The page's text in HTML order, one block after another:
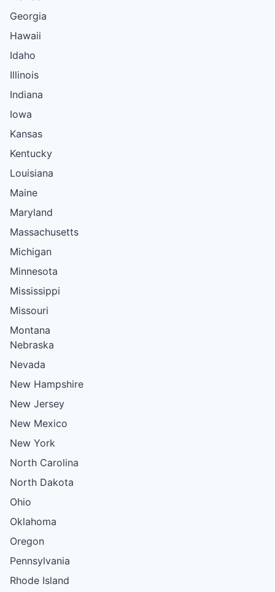
Georgia
Hawaii
Idaho
Illinois
Indiana
Iowa
Kansas
Kentucky
Louisiana
Maine
Maryland
Massachusetts
Michigan
Minnesota
Mississippi
Missouri
Montana
Nebraska
Nevada
New Hampshire
New Jersey
New Mexico
New York
North Carolina
North Dakota
Ohio
Oklahoma
Oregon
Pennsylvania
Rhode Island